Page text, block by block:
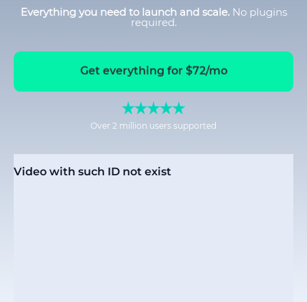
Everything you need to launch and scale. No plugins
required.
Get everything for $72/mo
Over 2 million users supported